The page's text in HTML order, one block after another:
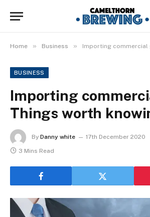
Home » Business » Importing commercial
BUSINESS
Importing
Things worth
By Danny white 17th December 2020
3 Mins Read